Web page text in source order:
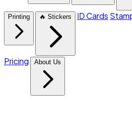
Printing 🔥 Stickers ID Cards
Pricing About Us